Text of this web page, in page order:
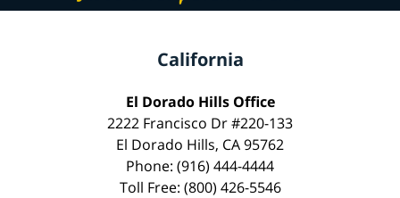
California
El Dorado Hills Office
2222 Francisco Dr #220-133
El Dorado Hills, CA 95762
Phone: (916) 444-4444
Toll Free: (800) 426-5546